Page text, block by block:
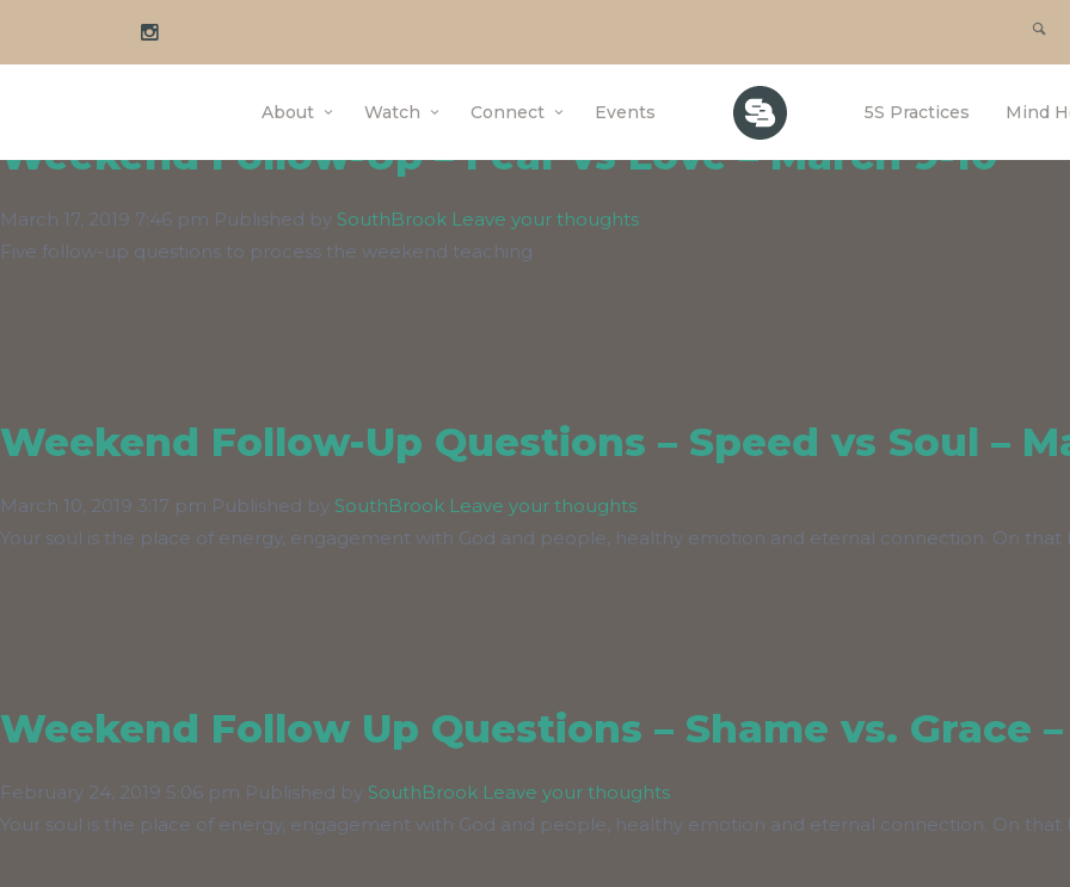
About Watch Connect Events 5S Practices Mind
Author Archives for SouthBrook
Weekend Follow-Up – Fear vs Love – March 9-10
March 17, 2019 7:46 pm Published by SouthBrook Leave your thoughts
Five follow-up questions to process the weekend teaching
Weekend Follow-Up Questions – Speed vs Soul –
March 10, 2019 3:17 pm Published by SouthBrook Leave your thoughts
Your soul is the place of energy, engagement with God and people, healthy emotion and eternal connection. On that
Weekend Follow Up Questions – Shame vs. Grace
February 24, 2019 5:06 pm Published by SouthBrook Leave your thoughts
Your soul is the place of energy, engagement with God and people, healthy emotion and eternal connection. On that